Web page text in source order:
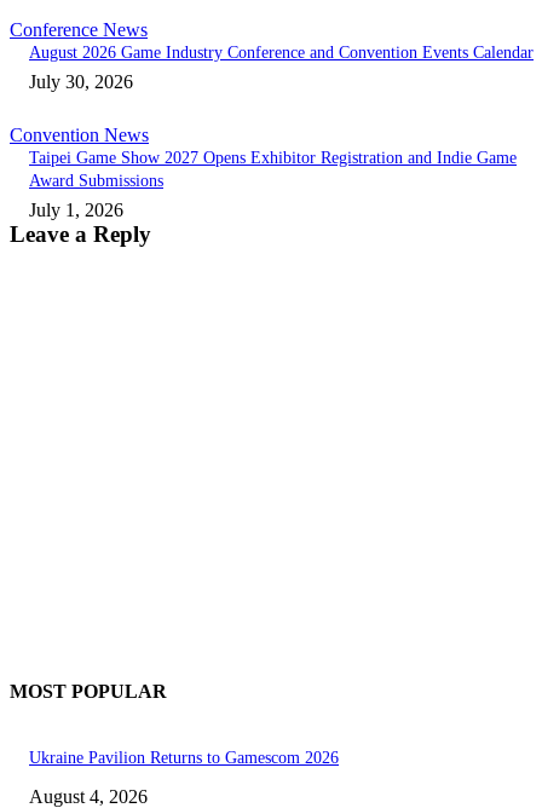
Conference News
August 2026 Game Industry Conference and Convention Events Calendar
July 30, 2026
Convention News
Taipei Game Show 2027 Opens Exhibitor Registration and Indie Game
Award Submissions
July 1, 2026
Leave a Reply
MOST POPULAR
Ukraine Pavilion Returns to Gamescom 2026
August 4, 2026